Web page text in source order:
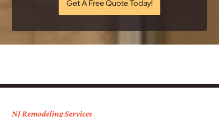
Get A Free Quote Today!
NJ Remodeling Services